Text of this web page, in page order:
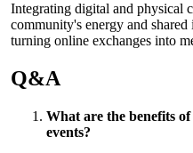
Integrating digital and physical
community's energy and
turning online exchanges into
Q&A
What are the benefits
events?